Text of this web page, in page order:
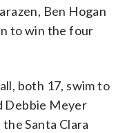
Ben Hogan
to win the four
both 17, swim to
Debbie Meyer
Santa Clara